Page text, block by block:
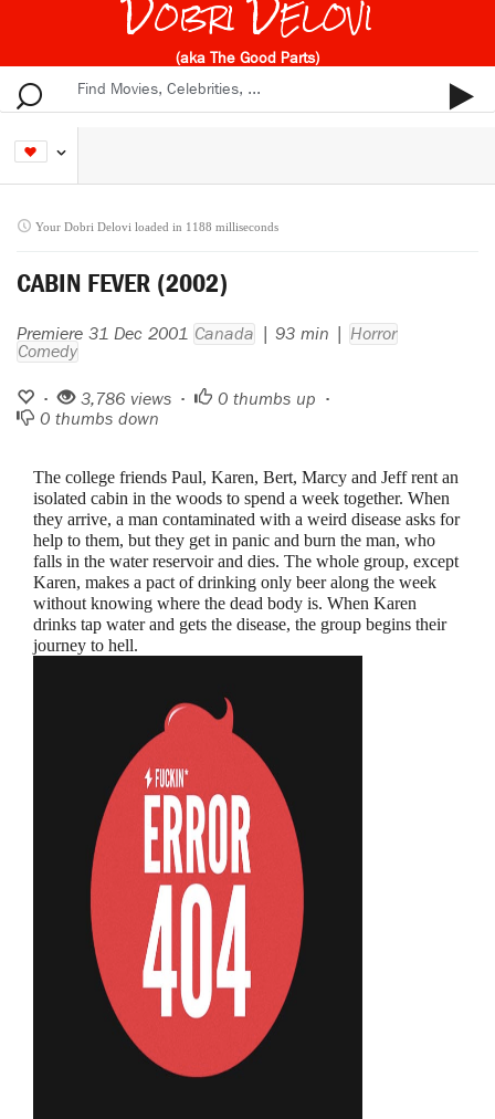
(aka The Good Parts)
Your Dobri Delovi loaded in 1188 milliseconds
CABIN FEVER (2002)
Premiere 31 Dec 2001 Canada | 93 min | Horror
Comedy
• 3,786 views • 0 thumbs up •
0 thumbs down
The college friends Paul, Karen, Bert, Marcy and Jeff rent an
isolated cabin in the woods to spend a week together. When
they arrive, a man contaminated with a weird disease asks for
help to them, but they get in panic and burn the man, who
falls in the water reservoir and dies. The whole group, except
Karen, makes a pact of drinking only beer along the week
without knowing where the dead body is. When Karen
drinks tap water and gets the disease, the group begins their
journey to hell.